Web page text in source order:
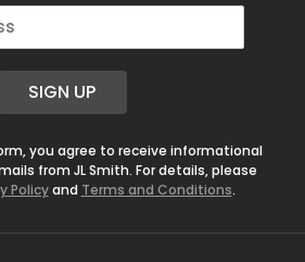
SIGN UP
you agree to receive informational
from JL Smith. For details, please
Policyand Terms and Conditions.